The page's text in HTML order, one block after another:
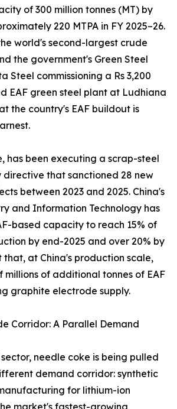
of 300 million tonnes (MT) by
220 MTPA in FY 2025–26.
world's second-largest crude
the government's Green Steel
Steel commissioning a Rs 3,200
EAF green steel plant at Ludhiana
the country's EAF buildout is
has been executing a scrap-steel
directive that sanctioned 28 new
between 2023 and 2025. China's
and Information Technology has
based capacity to reach 15% of
by end-2025 and over 20% by
that, at China's production scale,
millions of additional tonnes of EAF
graphite electrode supply.
Corridor: A Parallel Demand
needle coke is being pulled
demand corridor: synthetic
for lithium-ion